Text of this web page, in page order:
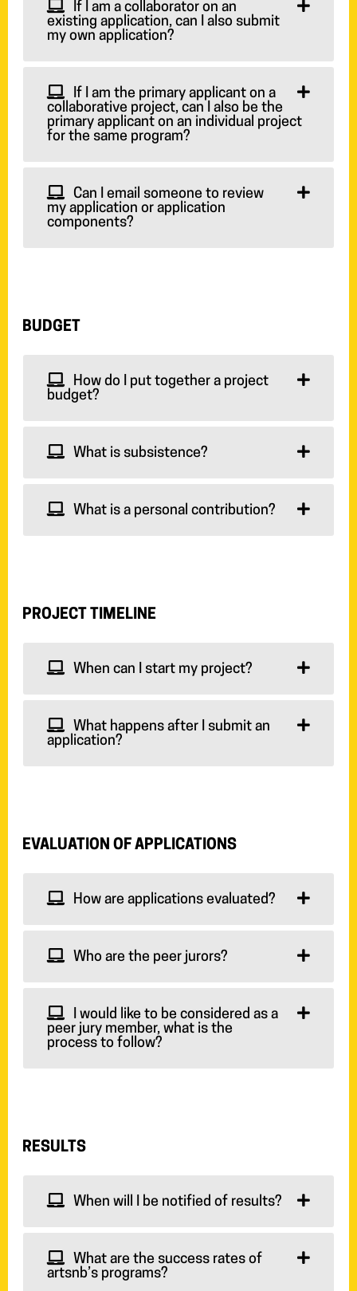
If I am a collaborator on an
existing application, can I also submit
my own application?
If I am the primary applicant on a
collaborative project, can I also be the
primary applicant on an individual project
for the same program?
Can I email someone to review
my application or application
components?
BUDGET
How do I put together a project
budget?
What is subsistence?
What is a personal contribution?
PROJECT TIMELINE
When can I start my project?
What happens after I submit an
application?
EVALUATION OF APPLICATIONS
How are applications evaluated?
Who are the peer jurors?
I would like to be considered as a
peer jury member, what is the
process to follow?
RESULTS
When will I be notified of results?
What are the success rates of
artsnb’s programs?